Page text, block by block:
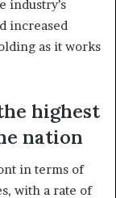
industry’s
increased
as it works
highest
nation
in terms of
with a rate of